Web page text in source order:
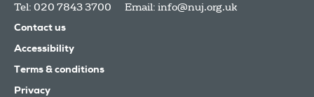
Tel: 020 7843 3700 Email: info@nuj.org.uk
Contact us
Accessibility
Terms & conditions
Privacy